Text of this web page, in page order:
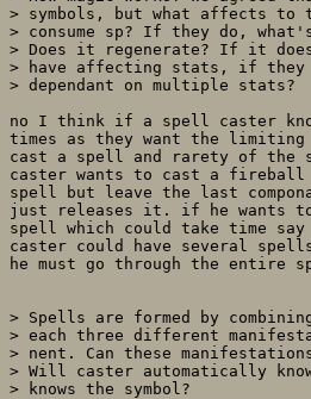
> symbols, but what affects
> consume sp? If they do,
> Does it regenerate? If it
> have affecting stats, if they
> dependant on multiple stats?
no I think if a spell caster
times as they want the
cast a spell and rarety of the
caster wants to cast a fireball
spell but leave the last
just releases it. if he wants
spell which could take time
caster could have several
he must go through the entire
> Spells are formed by
> each three different
> nent. Can these
> Will caster automatically
> knows the symbol?